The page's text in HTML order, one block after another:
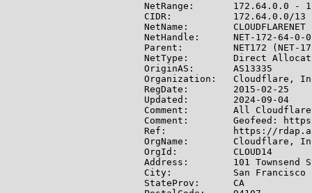
NetRange:       172.64.0.0 -
CIDR:           172.64.0.0/13
NetName:        CLOUDFLARENET
NetHandle:      NET-172-64-0-
Parent:         NET172 (NET-
NetType:        Direct
OriginAS:       AS13335
Organization:   Cloudflare,
RegDate:        2015-02-25
Updated:        2024-09-04
Comment:        All Cloudflare
Comment:        Geofeed:
Ref:            https://
OrgName:        Cloudflare,
OrgId:          CLOUD14
Address:        101 Townsend
City:           San Francisco
StateProv:      CA